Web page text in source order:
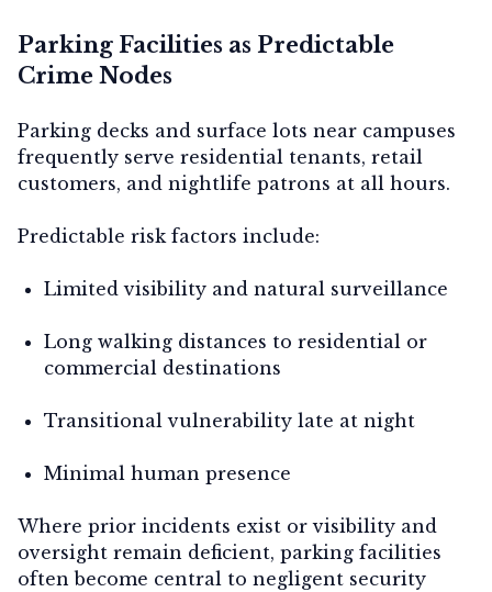
Parking Facilities as Predictable
Crime Nodes
Parking decks and surface lots near campuses
frequently serve residential tenants, retail
customers, and nightlife patrons at all hours.
Predictable risk factors include:
Limited visibility and natural surveillance
Long walking distances to residential or
commercial destinations
Transitional vulnerability late at night
Minimal human presence
Where prior incidents exist or visibility and
oversight remain deficient, parking facilities
often become central to negligent security